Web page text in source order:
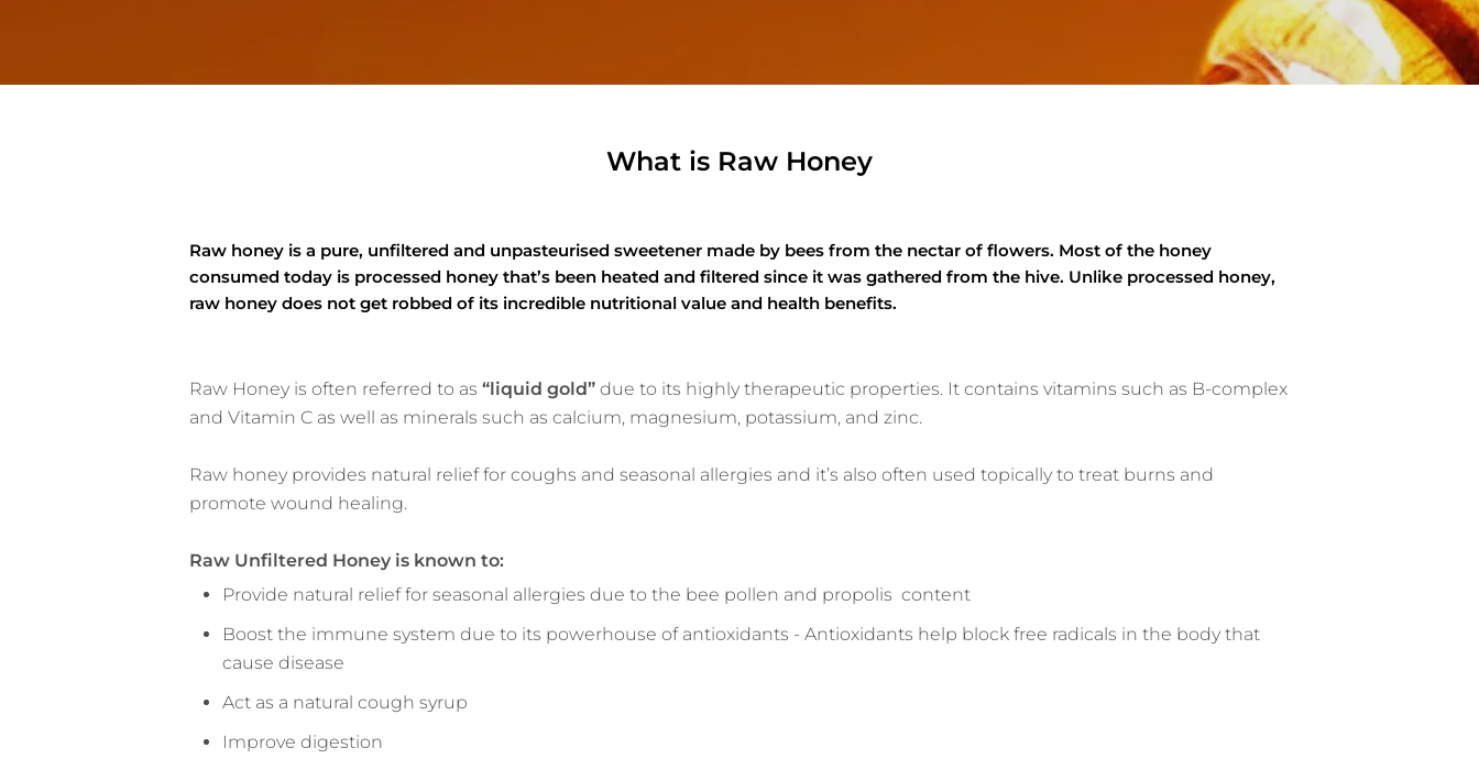
What is Raw Honey
Raw honey is a pure, unfiltered and unpasteurised sweetener made by bees from the nectar of flowers. Most of the honey
consumed today is processed honey that’s been heated and filtered since it was gathered from the hive. Unlike processed honey,
raw honey does not get robbed of its incredible nutritional value and health benefits.
Raw Honey is often referred to as “liquid gold” due to its highly therapeutic properties. It contains vitamins such as B-complex
and Vitamin C as well as minerals such as calcium, magnesium, potassium, and zinc.
Raw honey provides natural relief for coughs and seasonal allergies and it’s also often used topically to treat burns and
promote wound healing.
Raw Unfiltered Honey is known to:
Provide natural relief for seasonal allergies due to the bee pollen and propolis content
Boost the immune system due to its powerhouse of antioxidants - Antioxidants help block free radicals in the body that
cause disease
Act as a natural cough syrup
Improve digestion